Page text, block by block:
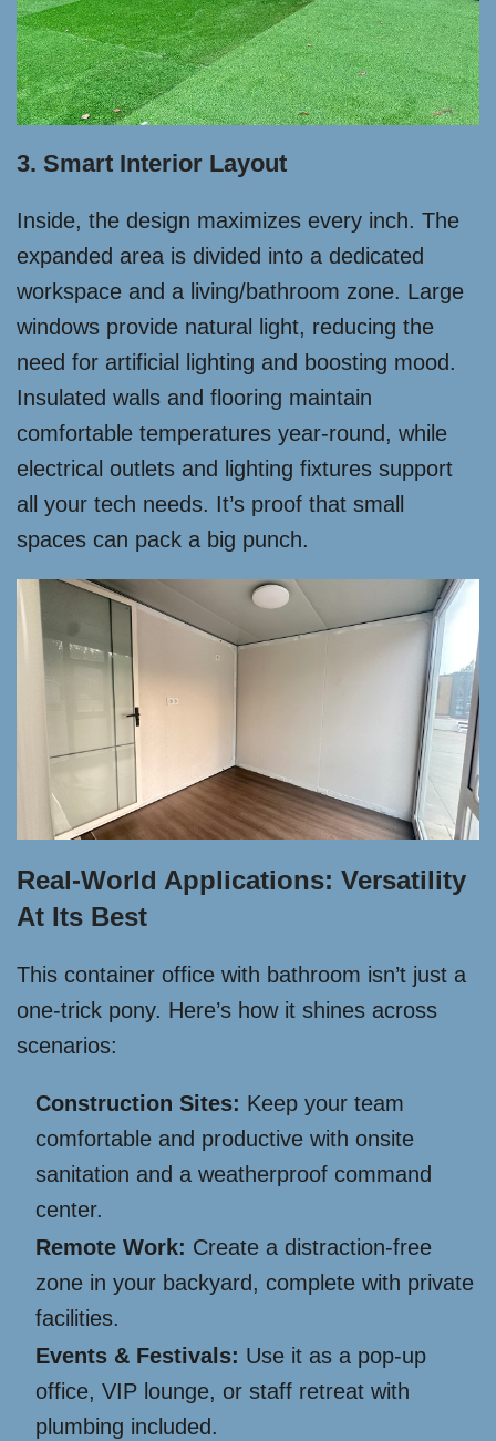
3. Smart Interior Layout
Inside, the design maximizes every inch. The
expanded area is divided into a dedicated
workspace and a living/bathroom zone. Large
windows provide natural light, reducing the
need for artificial lighting and boosting mood.
Insulated walls and flooring maintain
comfortable temperatures year-round, while
electrical outlets and lighting fixtures support
all your tech needs. It’s proof that small
spaces can pack a big punch.
Real-World Applications: Versatility
At Its Best
This container office with bathroom isn’t just a
one-trick pony. Here’s how it shines across
scenarios:
Construction Sites: Keep your team
comfortable and productive with onsite
sanitation and a weatherproof command
center.
Remote Work: Create a distraction-free
zone in your backyard, complete with private
facilities.
Events & Festivals: Use it as a pop-up
office, VIP lounge, or staff retreat with
plumbing included.